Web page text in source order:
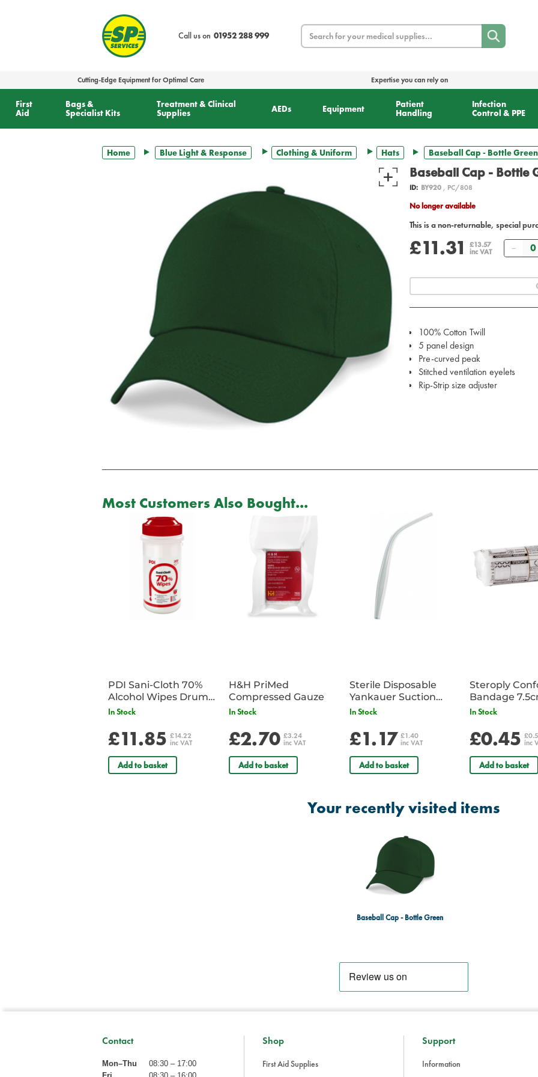
Call us on 01952 288 999
Search
Cutting-Edge Equipment for Optimal Care Expertise you can rely on
First
Aid
Bags &
Specialist Kits
Treatment & Clinical
Supplies
AEDs Equipment
Patient
Handling
Infection
Control & PPE
Home Blue Light & Response Clothing & Uniform Hats Baseball Cap - Bottle Green
Baseball Cap - Bottle
ID: BY920, PC/808
No longer available
This is a non-returnable, special
£11.31 £13.57
inc VAT
100% Cotton Twill
5 panel design
Pre-curved peak
Stitched ventilation eyelets
Rip-Strip size adjuster
Most Customers Also Bought...
PDI Sani-Cloth 70%
Alcohol Wipes Drum
of 200
In Stock
£11.85 £14.22
inc VAT
Add to basket
H&H PriMed
Compressed Gauze
In Stock
£2.70 £3.24
inc VAT
Add to basket
Sterile Disposable
Yankauer Suction
Tube - Single
In Stock
£1.17 £1.40
inc VAT
Add to basket
Steroply
Bandage
In Stock
£0.45 inc
Add to basket
Your recently visited items
Baseball Cap - Bottle Green
Contact
Mon–Thu
08:30 – 17:00
Shop
First Aid Supplies
Support
Information